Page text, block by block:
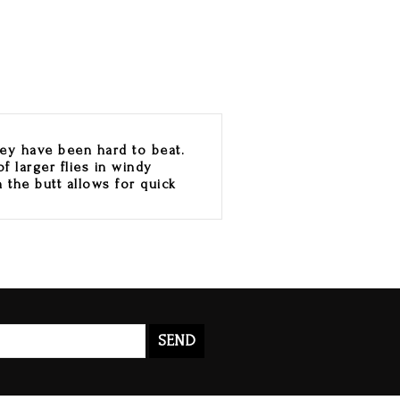
have been hard to beat.
larger flies in windy
the butt allows for quick
SEND